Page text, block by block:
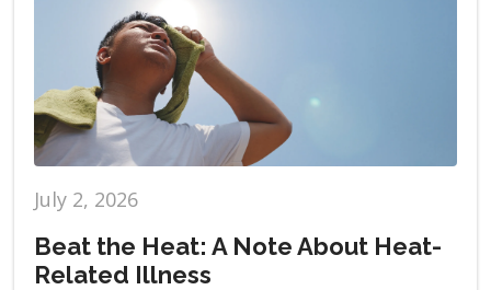
July 2, 2026
Beat the Heat: A Note About Heat-
Related Illness